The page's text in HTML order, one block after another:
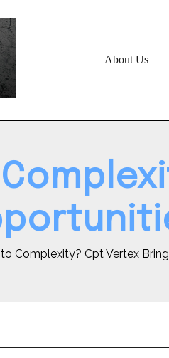
About Us
Complexity? Cpt Vertex